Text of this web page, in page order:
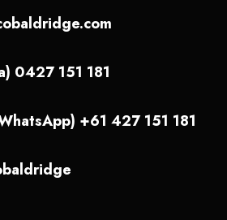
0427 151 181
+61 427 151 181